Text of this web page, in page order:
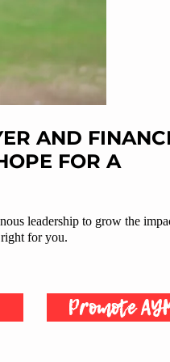
Promote
AND
FOR A
leadership to grow the
for you.